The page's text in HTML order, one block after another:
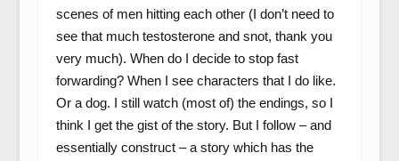
scenes of men hitting each other (I don’t need to
see that much testosterone and snot, thank you
very much). When do I decide to stop fast
forwarding? When I see characters that I do like.
Or a dog. I still watch (most of) the endings, so I
think I get the gist of the story. But I follow – and
essentially construct – a story which has the